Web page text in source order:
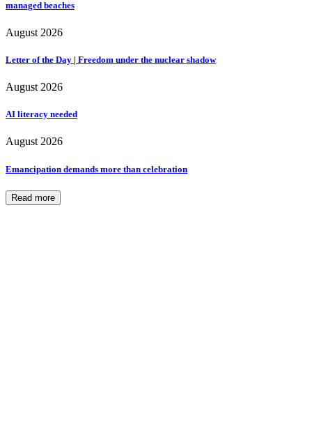
managed beaches
August 2026
Letter of the Day | Freedom under the nuclear shadow
August 2026
AI literacy needed
August 2026
Emancipation demands more than celebration
Read more